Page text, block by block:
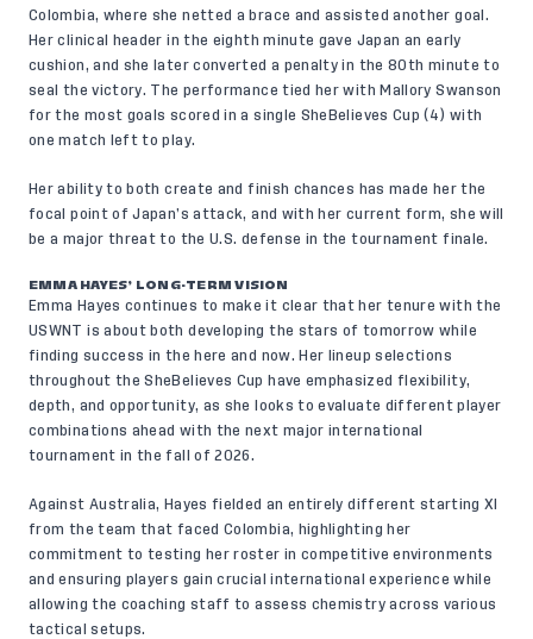
Colombia, where she netted a brace and assisted another goal.
Her clinical header in the eighth minute gave Japan an early
cushion, and she later converted a penalty in the 80th minute to
seal the victory. The performance tied her with Mallory Swanson
for the most goals scored in a single SheBelieves Cup (4) with
one match left to play.
Her ability to both create and finish chances has made her the
focal point of Japan’s attack, and with her current form, she will
be a major threat to the U.S. defense in the tournament finale.
EMMA HAYES’ LONG-TERM VISION
Emma Hayes continues to make it clear that her tenure with the
USWNT is about both developing the stars of tomorrow while
finding success in the here and now. Her lineup selections
throughout the SheBelieves Cup have emphasized flexibility,
depth, and opportunity, as she looks to evaluate different player
combinations ahead with the next major international
tournament in the fall of 2026.
Against Australia, Hayes fielded an entirely different starting XI
from the team that faced Colombia, highlighting her
commitment to testing her roster in competitive environments
and ensuring players gain crucial international experience while
allowing the coaching staff to assess chemistry across various
tactical setups.